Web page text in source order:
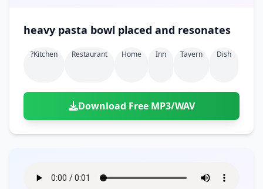
heavy pasta bowl placed and resonates
?kitchen Restaurant Home Inn Tavern Dish
Download Free MP3/WAV